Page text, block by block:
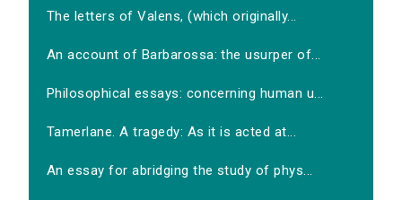
The letters of Valens, (which originally...
An account of Barbarossa: the usurper of...
Philosophical essays: concerning human u...
Tamerlane. A tragedy: As it is acted at...
An essay for abridging the study of phys...